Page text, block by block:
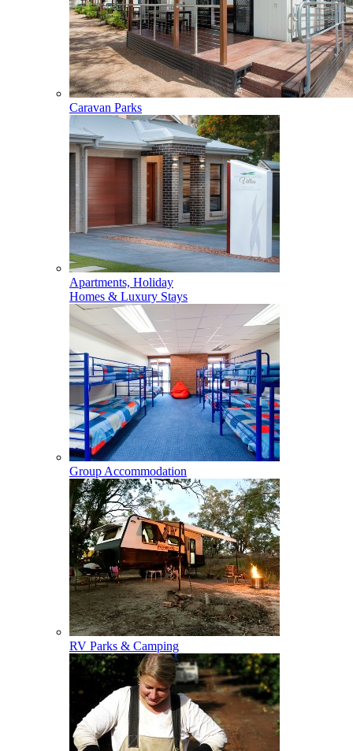
Caravan Parks
Apartments, Holiday
Homes & Luxury Stays
Group Accommodation
RV Parks & Camping